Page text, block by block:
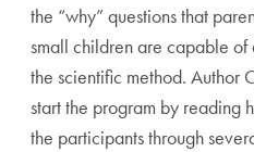
the “why” questions that
small children are capable
the scientific method.
start the program by reading
the participants through